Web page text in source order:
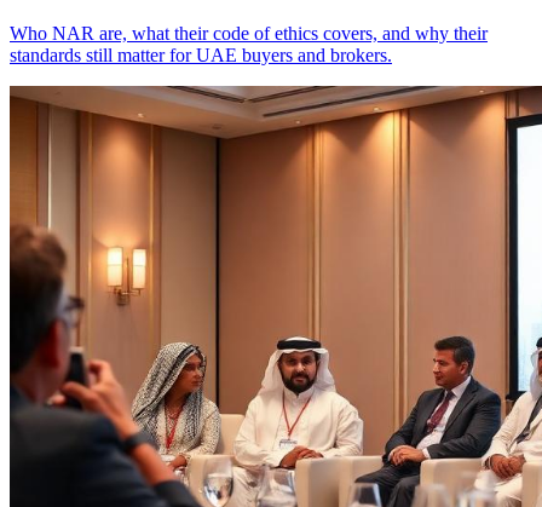
Who NAR are, what their code of ethics covers, and why their
standards still matter for UAE buyers and brokers.